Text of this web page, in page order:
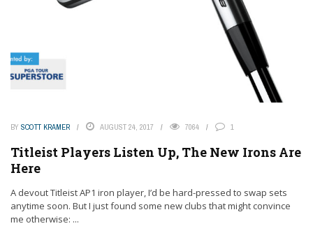
BY SCOTT KRAMER AUGUST 24, 2017 7064 1
Titleist Players Listen Up, The New Irons Are
Here
A devout Titleist AP1 iron player, I’d be hard-pressed to swap sets
anytime soon. But I just found some new clubs that might convince
me otherwise: ...